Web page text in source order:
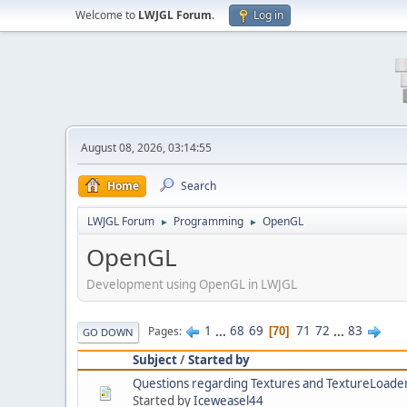
Welcome to LWJGL Forum. Log in
August 08, 2026, 03:14:55
Home Search
LWJGL Forum ► Programming ► OpenGL
OpenGL
Development using OpenGL in LWJGL
GO DOWN Pages 1 ... 68 69 70 71 72 ... 83
Subject/Started by
Questions regarding Textures and
Started byIceweasel44